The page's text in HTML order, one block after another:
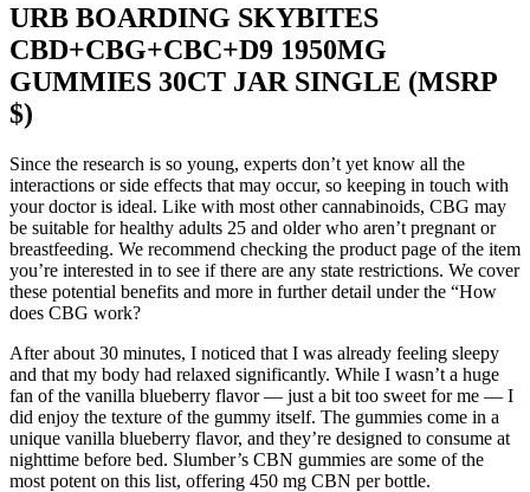
URB BOARDING SKYBITES
CBD+CBG+CBC+D9 1950MG
GUMMIES 30CT JAR SINGLE (MSRP
$)
Since the research is so young, experts don’t yet know all the
interactions or side effects that may occur, so keeping in touch with
your doctor is ideal. Like with most other cannabinoids, CBG may
be suitable for healthy adults 25 and older who aren’t pregnant or
breastfeeding. We recommend checking the product page of the item
you’re interested in to see if there are any state restrictions. We cover
these potential benefits and more in further detail under the “How
does CBG work?
After about 30 minutes, I noticed that I was already feeling sleepy
and that my body had relaxed significantly. While I wasn’t a huge
fan of the vanilla blueberry flavor — just a bit too sweet for me — I
did enjoy the texture of the gummy itself. The gummies come in a
unique vanilla blueberry flavor, and they’re designed to consume at
nighttime before bed. Slumber’s CBN gummies are some of the
most potent on this list, offering 450 mg CBN per bottle.